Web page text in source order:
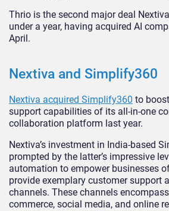
Thrio is the second major deal
under a year, having acquired AI
April.
Nextiva and Simplify360
Nextiva acquired Simplify360 to
support capabilities of its all-in-one
collaboration platform last year.
Nextiva’s investment in India-based
prompted by the latter’s impressive
automation to empower businesses
provide exemplary customer support
channels. These channels
commerce, social media, and online